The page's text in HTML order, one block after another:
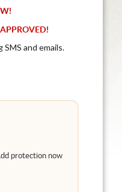
and emails.
protection now